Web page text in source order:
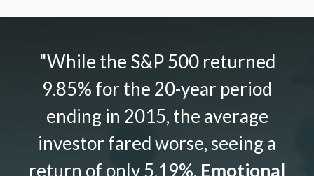
"While the S&P 500 returned
9.85% for the 20-year period
ending in 2015, the average
investor fared worse, seeing a
return of only 5.19%. Emotional